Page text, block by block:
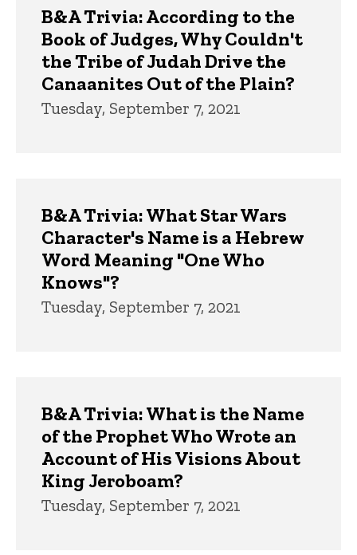
B&A Trivia: According to the
Book of Judges, Why Couldn't
the Tribe of Judah Drive the
Canaanites Out of the Plain?
Tuesday, September 7, 2021
B&A Trivia: What Star Wars
Character's Name is a Hebrew
Word Meaning "One Who
Knows"?
Tuesday, September 7, 2021
B&A Trivia: What is the Name
of the Prophet Who Wrote an
Account of His Visions About
King Jeroboam?
Tuesday, September 7, 2021